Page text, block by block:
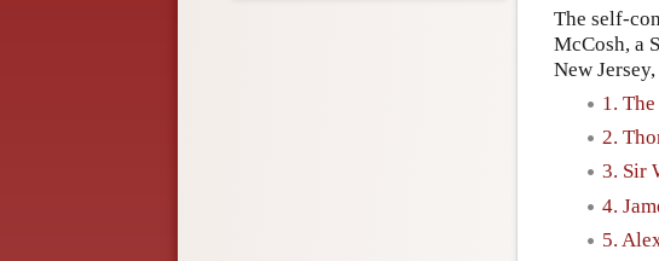
The self-
McCosh, a
New
1.
2.
3. Sir
4.
5.